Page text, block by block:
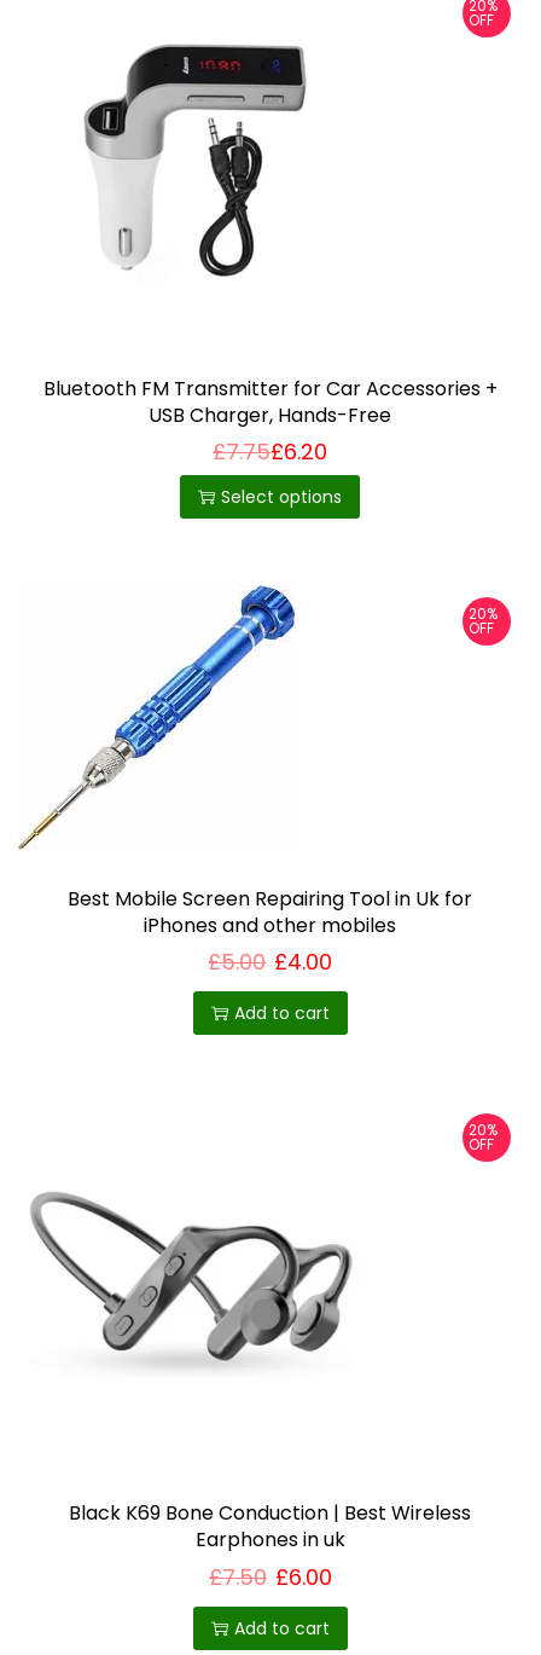
20%
OFF
Bluetooth FM Transmitter for Car Accessories +
USB Charger, Hands-Free
£7.75£6.20
Select options
T
h
i
p
r
s
m
u
l
t
a
r
a
T
h
e
o
p
20%
OFF
Best Mobile Screen Repairing Tool in Uk for
iPhones and other mobiles
£5.00 £4.00
Add to cart
20%
OFF
Black K69 Bone Conduction | Best Wireless
Earphones in uk
£7.50 £6.00
Add to cart